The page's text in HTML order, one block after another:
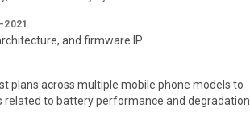
and firmware IP.
plans across multiple mobile phone models to
to battery performance and degradation.